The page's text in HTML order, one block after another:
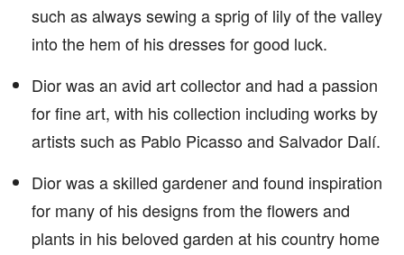
such as always sewing a sprig of lily of the valley
into the hem of his dresses for good luck.
Dior was an avid art collector and had a passion
for fine art, with his collection including works by
artists such as Pablo Picasso and Salvador Dalí.
Dior was a skilled gardener and found inspiration
for many of his designs from the flowers and
plants in his beloved garden at his country home